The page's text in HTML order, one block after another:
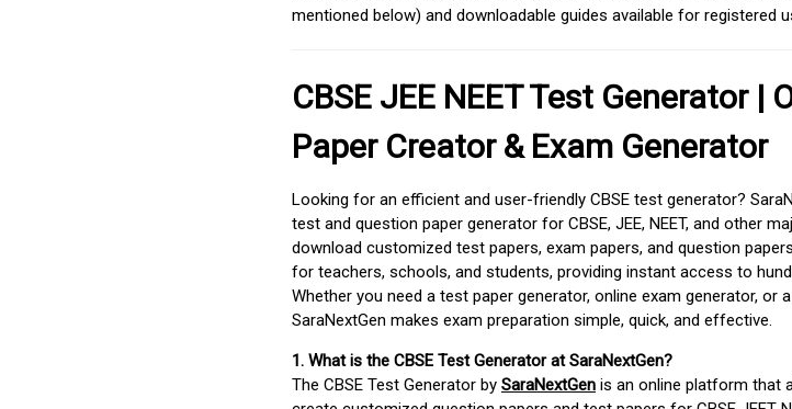
mentioned below) and downloadable guides available for registered
CBSE JEE NEET Test Generator |
Paper Creator & Exam Generator
Looking for an efficient and user-friendly CBSE test generator?
test and question paper generator for CBSE, JEE, NEET, and other
download customized test papers, exam papers, and question
for teachers, schools, and students, providing instant access to
Whether you need a test paper generator, online exam generator, or
SaraNextGen makes exam preparation simple, quick, and effective.
1. What is the CBSE Test Generator at SaraNextGen?
The CBSE Test Generator by SaraNextGen is an online platform that